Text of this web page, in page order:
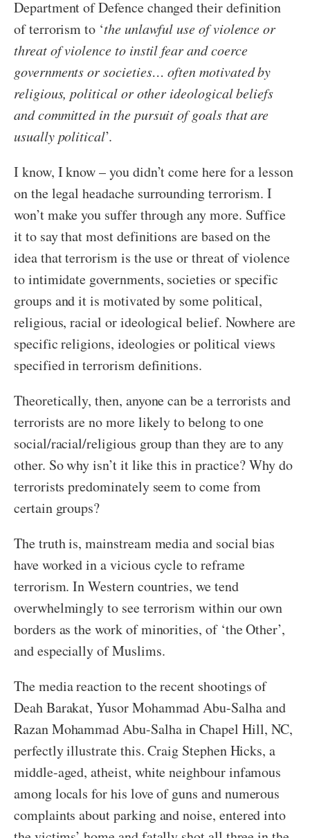
Department of Defence changed their definition
of terrorism to ‘the unlawful use of violence or
threat of violence to instil fear and coerce
governments or societies… often motivated by
religious, political or other ideological beliefs
and committed in the pursuit of goals that are
usually political’.
I know, I know – you didn’t come here for a lesson
on the legal headache surrounding terrorism. I
won’t make you suffer through any more. Suffice
it to say that most definitions are based on the
idea that terrorism is the use or threat of violence
to intimidate governments, societies or specific
groups and it is motivated by some political,
religious, racial or ideological belief. Nowhere are
specific religions, ideologies or political views
specified in terrorism definitions.
Theoretically, then, anyone can be a terrorists and
terrorists are no more likely to belong to one
social/racial/religious group than they are to any
other. So why isn’t it like this in practice? Why do
terrorists predominately seem to come from
certain groups?
The truth is, mainstream media and social bias
have worked in a vicious cycle to reframe
terrorism. In Western countries, we tend
overwhelmingly to see terrorism within our own
borders as the work of minorities, of ‘the Other’,
and especially of Muslims.
The media reaction to the recent shootings of
Deah Barakat, Yusor Mohammad Abu-Salha and
Razan Mohammad Abu-Salha in Chapel Hill, NC,
perfectly illustrate this. Craig Stephen Hicks, a
middle-aged, atheist, white neighbour infamous
among locals for his love of guns and numerous
complaints about parking and noise, entered into